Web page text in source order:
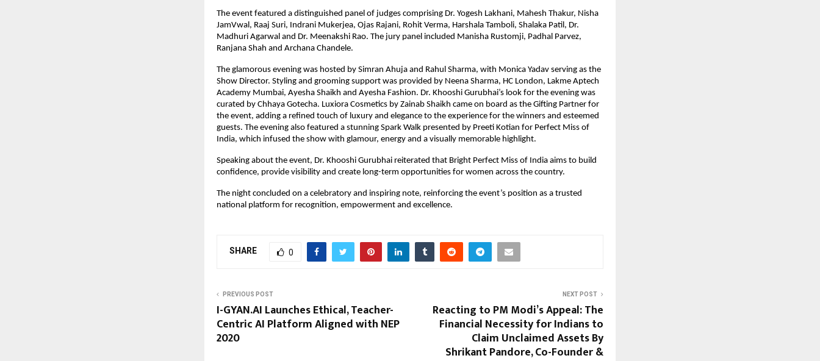
The event featured a distinguished panel of judges comprising Dr. Yogesh Lakhani, Mahesh Thakur, Nisha
JamVwal, Raaj Suri, Indrani Mukerjea, Ojas Rajani, Rohit Verma, Harshala Tamboli, Shalaka Patil, Dr.
Madhuri Agarwal and Dr. Meenakshi Rao. The jury panel included Manisha Rustomji, Padhal Parvez,
Ranjana Shah and Archana Chandele.
The glamorous evening was hosted by Simran Ahuja and Rahul Sharma, with Monica Yadav serving as the
Show Director. Styling and grooming support was provided by Neena Sharma, HC London, Lakme Aptech
Academy Mumbai, Ayesha Shaikh and Ayesha Fashion. Dr. Khooshi Gurubhai’s look for the evening was
curated by Chhaya Gotecha. Luxiora Cosmetics by Zainab Shaikh came on board as the Gifting Partner for
the event, adding a refined touch of luxury and elegance to the experience for the winners and esteemed
guests. The evening also featured a stunning Spark Walk presented by Preeti Kotian for Perfect Miss of
India, which infused the show with glamour, energy and a visually memorable highlight.
Speaking about the event, Dr. Khooshi Gurubhai reiterated that Bright Perfect Miss of India aims to build
confidence, provide visibility and create long-term opportunities for women across the country.
The night concluded on a celebratory and inspiring note, reinforcing the event’s position as a trusted
national platform for recognition, empowerment and excellence.
SHARE 0
PREVIOUS POST
I-GYAN.AI Launches Ethical, Teacher-
Centric AI Platform Aligned with NEP
2020
NEXT POST
Reacting to PM Modi’s Appeal: The
Financial Necessity for Indians to
Claim Unclaimed Assets By
Shrikant Pandore, Co-Founder &